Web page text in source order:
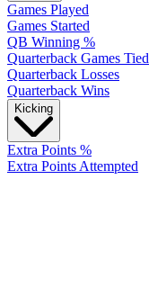
Games Played
Games Started
QB Winning %
Quarterback Games Tied
Quarterback Losses
Quarterback Wins
Kicking
Extra Points %
Extra Points Attempted